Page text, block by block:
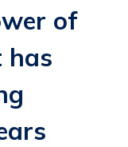
of
has